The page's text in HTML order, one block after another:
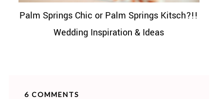
Palm Springs Chic or Palm Springs Kitsch?!!
Wedding Inspiration & Ideas
6 COMMENTS